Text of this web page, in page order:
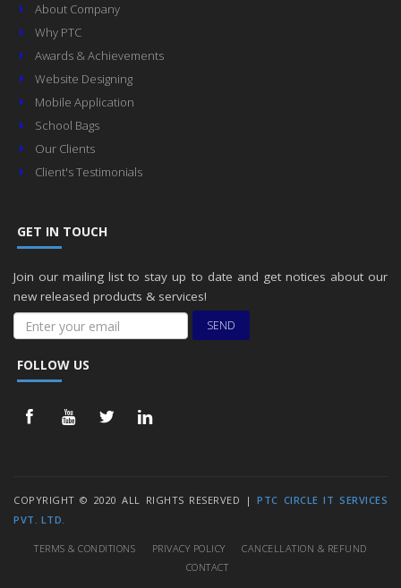
About Company
Why PTC
Awards & Achievements
Website Designing
Mobile Application
School Bags
Our Clients
Client's Testimonials
GET IN TOUCH
Join our mailing list to stay up to date and get notices about our
new released products & services!
SEND
FOLLOW US
COPYRIGHT © 2020 ALL RIGHTS RESERVED |PTC CIRCLE IT SERVICES
PVT. LTD.
TERMS & CONDITIONS PRIVACY POLICY
CANCELLATION & REFUND
CONTACT